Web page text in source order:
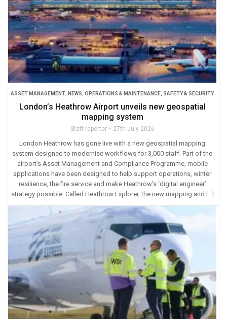
ASSET MANAGEMENT NEWS OPERATIONS & MAINTENANCE SAFETY & SECURITY
London’s Heathrow Airport unveils new geospatial
mapping system
Staff reporter 27th July 2026
London Heathrow has gone live with a new geospatial mapping
system designed to modernise workflows for 3,000 staff. Part of the
airport’s Asset Management and Compliance Programme, mobile
applications have been designed to help support operations, winter
resilience, the fire service and make Heathrow’s ‘digital engineer’
strategy possible. Called Heathrow Explorer, the new mapping and […]